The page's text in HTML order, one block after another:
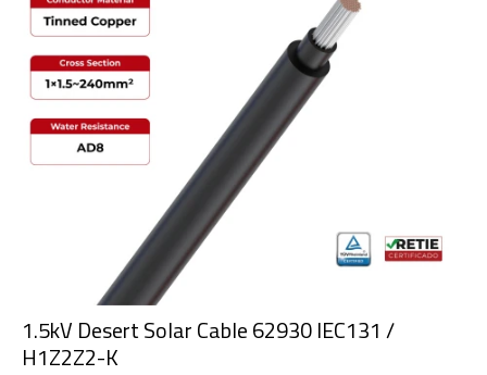
1.5kV Desert Solar Cable 62930 IEC131 /
H1Z2Z2-K